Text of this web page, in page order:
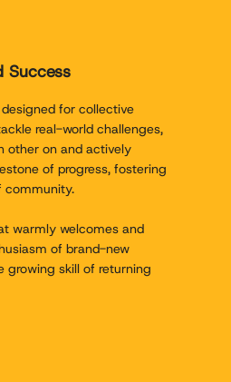
Success
for collective
real-world challenges,
other on and actively
of progress, fostering
community.
warmly welcomes and
of brand-new
growing skill of returning